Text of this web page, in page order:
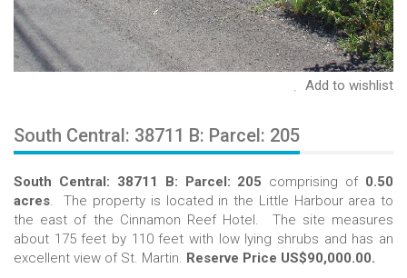
Add to wishlist
South Central: 38711 B: Parcel: 205
South Central: 38711 B: Parcel: 205 comprising of 0.50
acres. The property is located in the Little Harbour area to
the east of the Cinnamon Reef Hotel. The site measures
about 175 feet by 110 feet with low lying shrubs and has an
excellent view of St. Martin. Reserve Price US$90,000.00.